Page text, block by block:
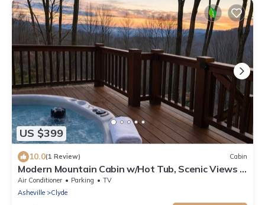
US $399
10.0(1 Review) Cabin
Modern Mountain Cabin w/Hot Tub, Scenic Views &
Peaceful Privacy
Air Conditioner Parking
TV
Asheville
Clyde